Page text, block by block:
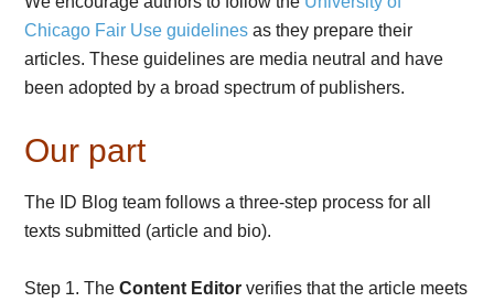
Chicago Fair Use guidelines as they prepare their
articles. These guidelines are media neutral and have
been adopted by a broad spectrum of publishers.
Our part
The ID Blog team follows a three-step process for all
texts submitted (article and bio).
Step 1. TheContent Editor verifies that the article meets